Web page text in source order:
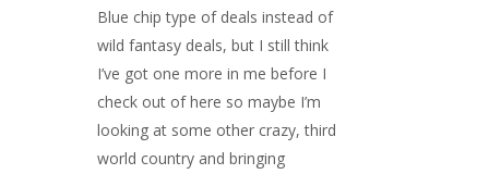
Blue chip type of deals instead of
wild fantasy deals, but I still think
I’ve got one more in me before I
check out of here so maybe I’m
looking at some other crazy, third
world country and bringing